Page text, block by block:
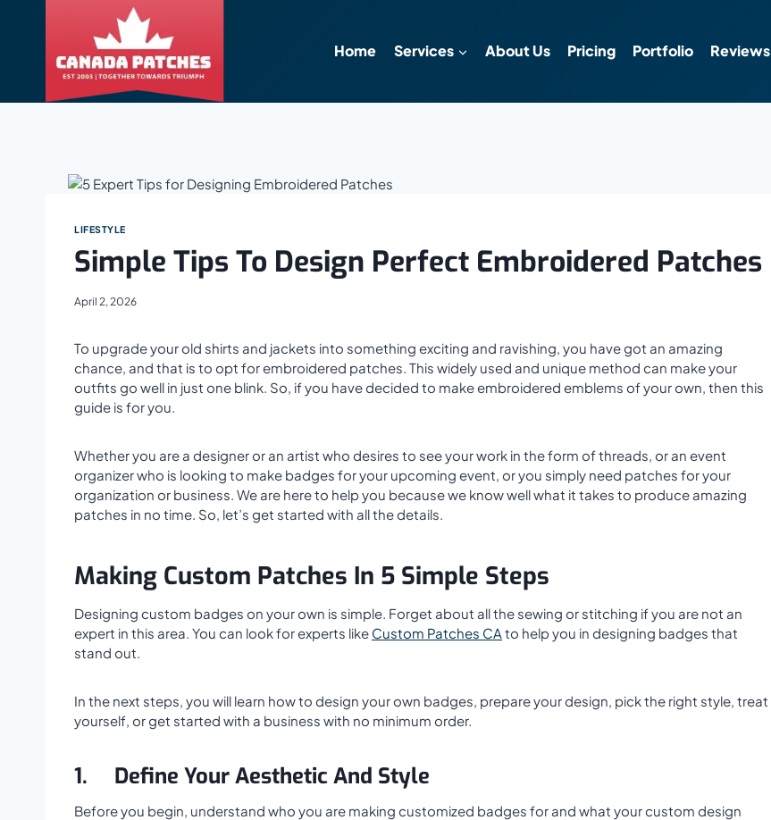
Home Services About Us Pricing Portfolio Reviews
LIFESTYLE
Simple Tips To Design Perfect Embroidered Patches
April 2, 2026
To upgrade your old shirts and jackets into something exciting and ravishing, you have got an amazing
chance, and that is to opt for embroidered patches. This widely used and unique method can make your
outfits go well in just one blink. So, if you have decided to make embroidered emblems of your own, then this
guide is for you.
Whether you are a designer or an artist who desires to see your work in the form of threads, or an event
organizer who is looking to make badges for your upcoming event, or you simply need patches for your
organization or business. We are here to help you because we know well what it takes to produce amazing
patches in no time. So, let’s get started with all the details.
Making Custom Patches In 5 Simple Steps
Designing custom badges on your own is simple. Forget about all the sewing or stitching if you are not an
expert in this area. You can look for experts like Custom Patches CA to help you in designing badges that
stand out.
In the next steps, you will learn how to design your own badges, prepare your design, pick the right style, treat
yourself, or get started with a business with no minimum order.
1. Define Your Aesthetic And Style
Before you begin, understand who you are making customized badges for and what your custom design